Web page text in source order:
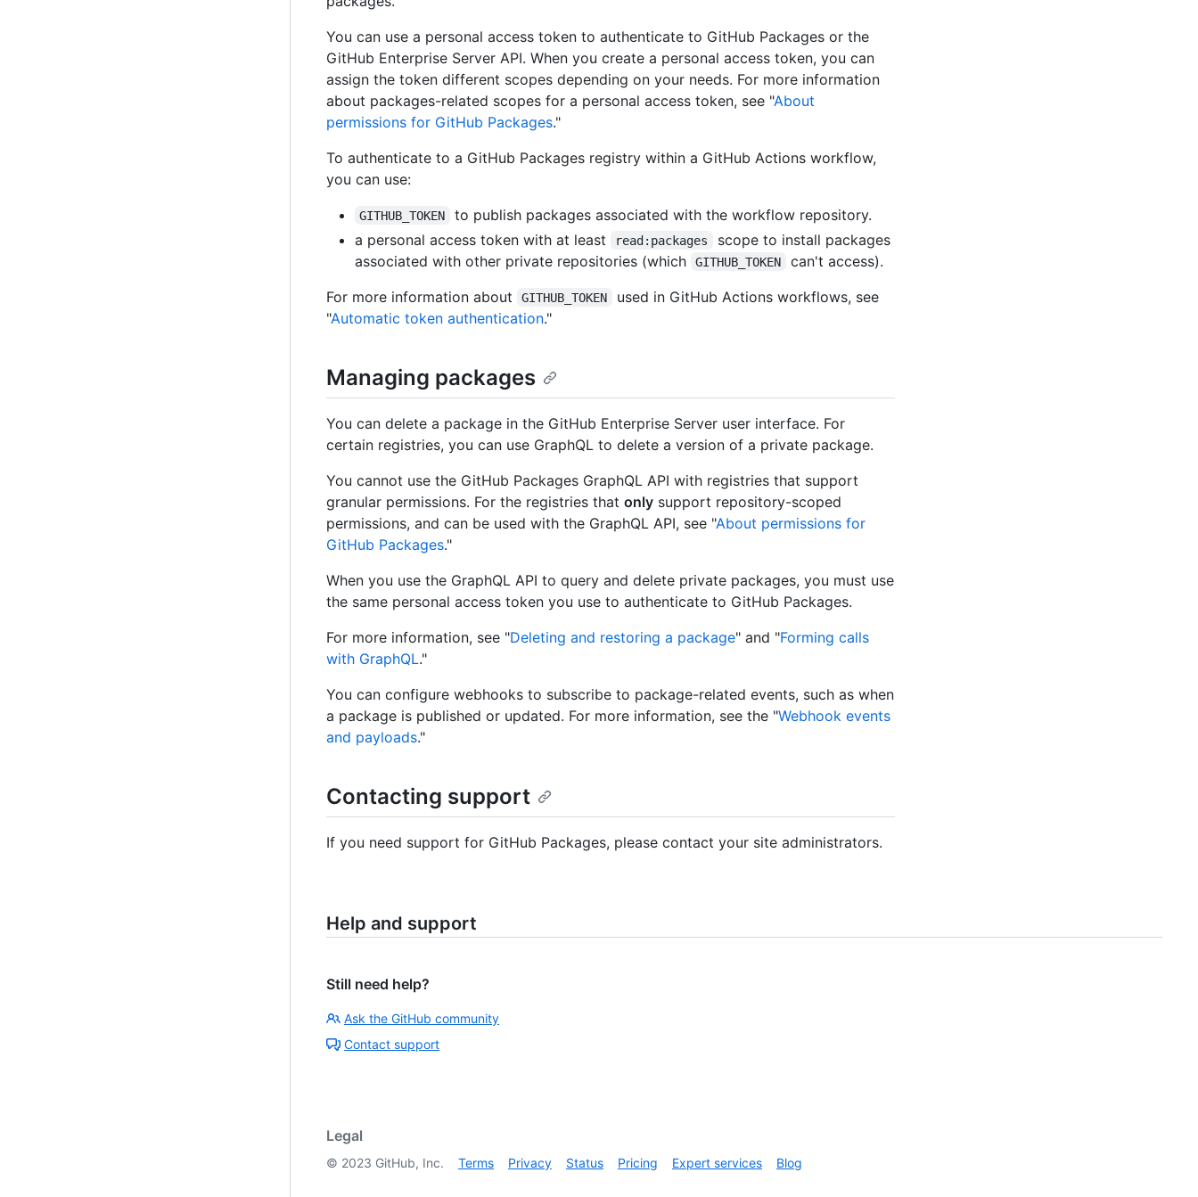
You can use a personal access token to authenticate to GitHub Packages or the
GitHub Enterprise Server API. When you create a personal access token, you can
assign the token different scopes depending on your needs. For more information
about packages-related scopes for a personal access token, see "About
permissions for GitHub Packages."
To authenticate to a GitHub Packages registry within a GitHub Actions workflow,
you can use:
GITHUB_TOKEN
to publish packages associated with the workflow repository.
a personal access token with at least
read:packages
scope to install packages
associated with other private repositories (which
GITHUB_TOKEN
can't access).
For more information about
GITHUB_TOKEN
used in GitHub Actions workflows, see
"Automatic token authentication."
Managing packages
You can delete a package in the GitHub Enterprise Server user interface. For
certain registries, you can use GraphQL to delete a version of a private package.
You cannot use the GitHub Packages GraphQL API with registries that support
granular permissions. For the registries that only support repository-scoped
permissions, and can be used with the GraphQL API, see "About permissions for
GitHub Packages."
When you use the GraphQL API to query and delete private packages, you must use
the same personal access token you use to authenticate to GitHub Packages.
For more information, see "Deleting and restoring a package" and "Forming calls
with GraphQL."
You can configure webhooks to subscribe to package-related events, such as when
a package is published or updated. For more information, see the "Webhook events
and payloads."
Contacting support
If you need support for GitHub Packages, please contact your site administrators.
Help and support
Still need help?
Ask the GitHub community
Contact support
Legal
© 2023 GitHub, Inc. Terms Privacy Status Pricing Expert services Blog